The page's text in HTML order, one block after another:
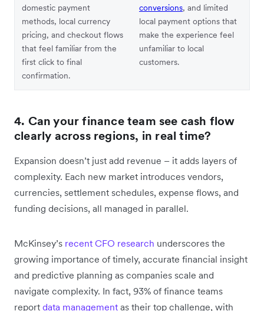
domestic payment
methods, local currency
pricing, and checkout flows
that feel familiar from the
first click to final
confirmation.
conversions, and limited
local payment options that
make the experience feel
unfamiliar to local
customers.
4. Can your finance team see cash flow
clearly across regions, in real time?
Expansion doesn’t just add revenue – it adds layers of
complexity. Each new market introduces vendors,
currencies, settlement schedules, expense flows, and
funding decisions, all managed in parallel.
McKinsey’s recent CFO research underscores the
growing importance of timely, accurate financial insight
and predictive planning as companies scale and
navigate complexity. In fact, 93% of finance teams
report data management as their top challenge, with